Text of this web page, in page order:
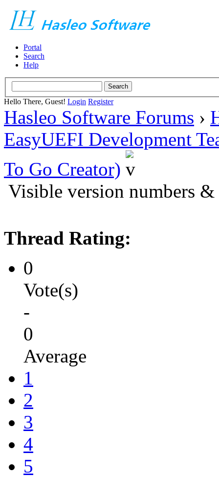
Portal
Search
Help
Hello There, Guest! Login Register
Hasleo Software Forums ›
EasyUEFI Development
To Go Creator)
Visible version numbers &
Thread Rating:
0
Vote(s)
-
0
Average
1
2
3
4
5